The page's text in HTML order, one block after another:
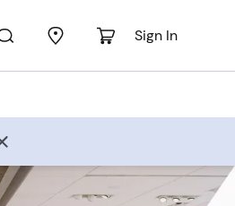
Sign In